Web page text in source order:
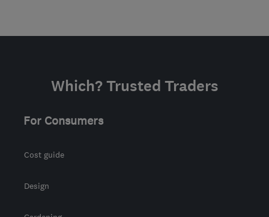
Which? Trusted Traders
For Consumers
Cost guide
Design